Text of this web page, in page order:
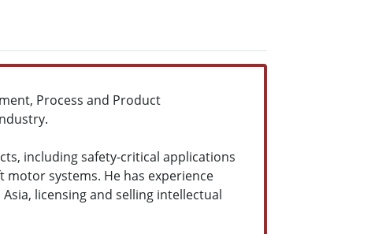
Process and Product
including safety-critical applications
motor systems. He has experience
licensing and selling intellectual